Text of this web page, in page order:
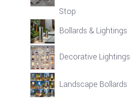
Stop
Bollards & Lightings
Decorative Lightings
Landscape Bollards